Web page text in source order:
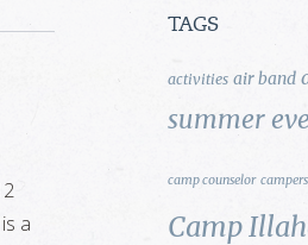
a
TAGS
activities air band
summer
camp counselor campers
Camp